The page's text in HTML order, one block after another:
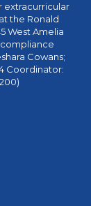
extracurricular
the Ronald
West Amelia
Cowans;
Coordinator: